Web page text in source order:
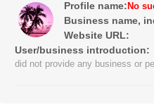
Profile name: No
Business name,
Website URL:
User/business introduction:
did not provide any business or